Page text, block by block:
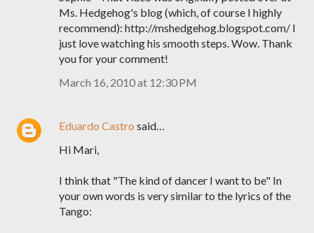
Ms. Hedgehog's blog (which, of course I highly
recommend): http://mshedgehog.blogspot.com/ I
just love watching his smooth steps. Wow. Thank
you for your comment!
March 16, 2010 at 12:30 PM
Eduardo Castro said…
Hi Mari,
I think that "The kind of dancer I want to be" In
your own words is very similar to the lyrics of the
Tango: